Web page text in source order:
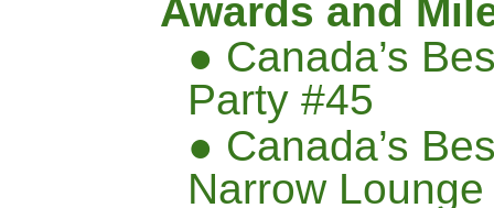
Awards and
● Canada’s
Party #45
● Canada’s
Narrow